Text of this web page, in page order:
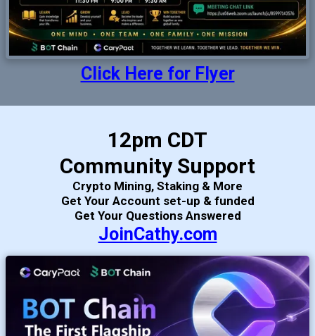
Click Here for Flyer
12pm CDT
Community Support
Crypto Mining, Staking & More
Get Your Account set-up & funded
Get Your Questions Answered
JoinCathy.com